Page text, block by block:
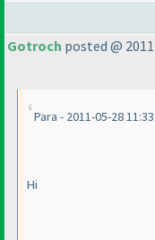
Gotroch posted @
Para - 2011-05-28
Hi